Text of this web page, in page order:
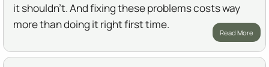
it shouldn't. And fixing these problems costs way
more than doing it right first time.
Read More